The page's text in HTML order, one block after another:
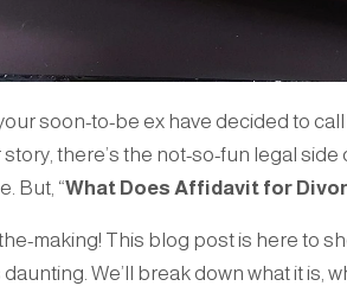
soon-to-be ex have decided to
there’s the not-so-fun legal side
But, “What Does Affidavit for
making! This blog post is here to
We’ll break down what it is,